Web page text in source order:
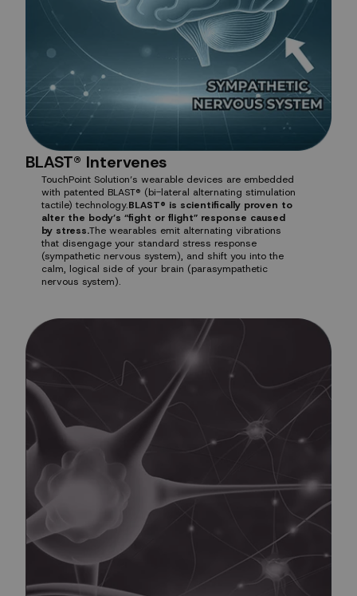
BLAST® Intervenes
TouchPoint Solution’s wearable devices are embedded
with patented BLAST® (bi-lateral alternating stimulation
tactile) technology.BLAST® is scientifically proven to
alter the body’s “fight or flight” response caused
by stress.The wearables emit alternating vibrations
that disengage your standard stress response
(sympathetic nervous system), and shift you into the
calm, logical side of your brain (parasympathetic
nervous system).